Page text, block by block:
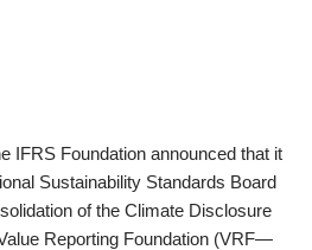
IFRS Foundation announced that it
Sustainability Standards Board
of the Climate Disclosure
Reporting Foundation (VRF—